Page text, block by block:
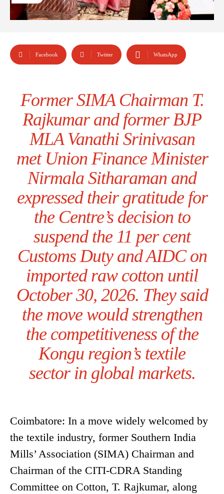
Facebook Twitter WhatsApp
Former SIMA Chairman T.
Rajkumar and former BJP
MLA Vanathi Srinivasan
met Union Finance Minister
Nirmala Sitharaman and
expressed their gratitude for
the Centre’s decision to
suspend the 11 per cent
Customs Duty and AIDC on
imported raw cotton until
October 30, 2026. They said
the move would strengthen
the competitiveness of the
Kongu region’s textile
sector in global markets.
Coimbatore: In a move widely welcomed by
the textile industry, former Southern India
Mills’ Association (SIMA) Chairman and
Chairman of the CITI-CDRA Standing
Committee on Cotton, T. Rajkumar, along